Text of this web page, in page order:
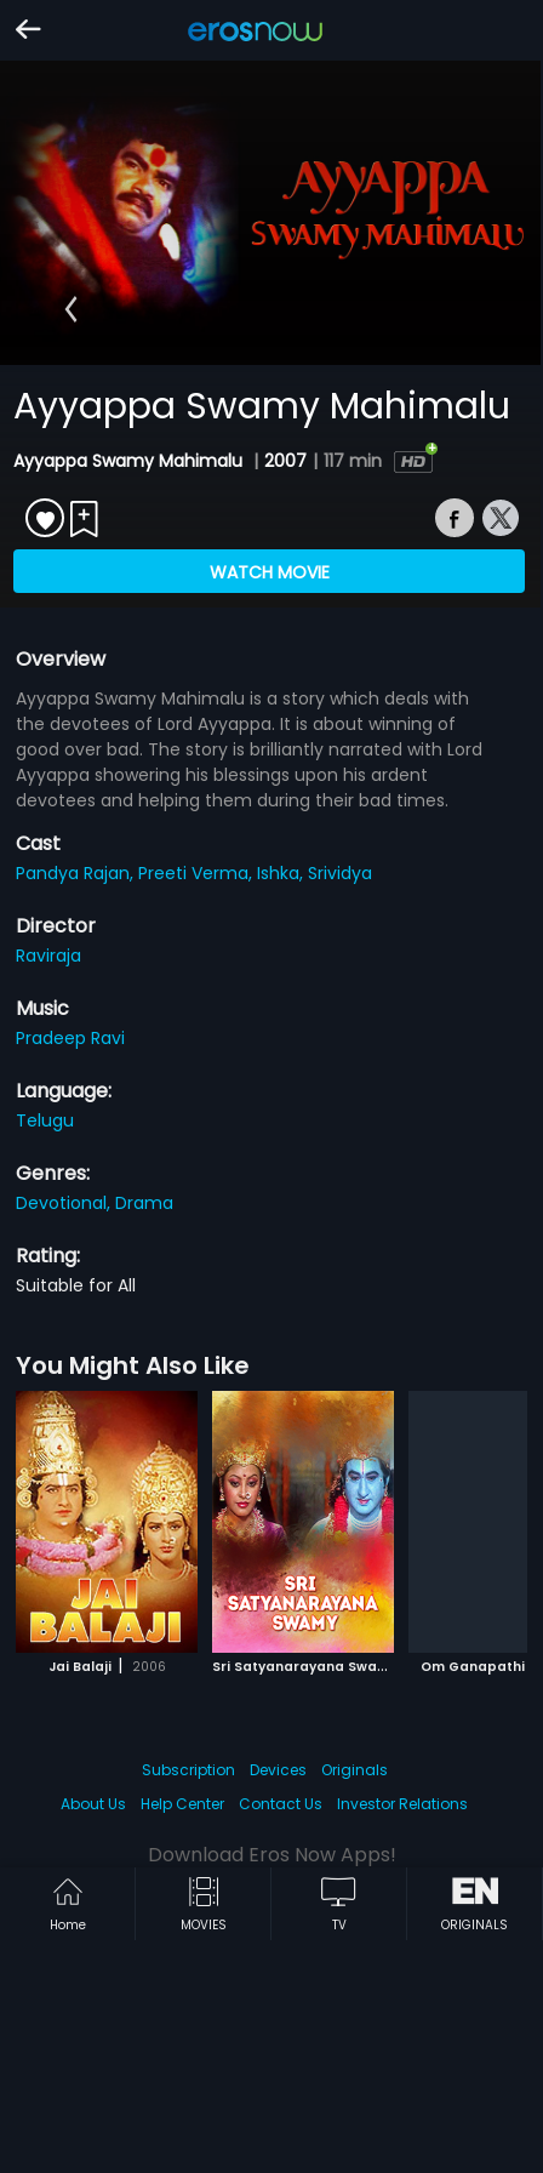
Ayyappa Swamy Mahimalu
Ayyappa Swamy Mahimalu | 2007 | 117 min
WATCH MOVIE
Overview
Ayyappa Swamy Mahimalu is a story which deals with
the devotees of Lord Ayyappa. It is about winning of
good over bad. The story is brilliantly narrated with Lord
Ayyappa showering his blessings upon his ardent
devotees and helping them during their bad times.
Cast
Pandya Rajan,Preeti Verma,Ishka,Srividya
Director
Raviraja
Music
Pradeep Ravi
Language:
Telugu
Genres:
Devotional,Drama
Rating:
Suitable for All
You Might Also Like
Jai Balaji | 2006 S
ri Satyanarayana Swamy 2007
Om Ganapathi
Home MOVIES TV ORIGINALS
Subscription Devices
Originals
About Us
Help Center Contact Us Investor Relations
Download Eros Now Apps!